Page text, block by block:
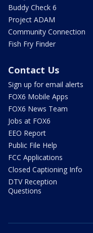
Buddy Check 6
Project ADAM
Community Connection
Fish Fry Finder
Contact Us
Sign up for email alerts
FOX6 Mobile Apps
FOX6 News Team
Jobs at FOX6
EEO Report
Public File Help
FCC Applications
Closed Captioning Info
DTV Reception
Questions